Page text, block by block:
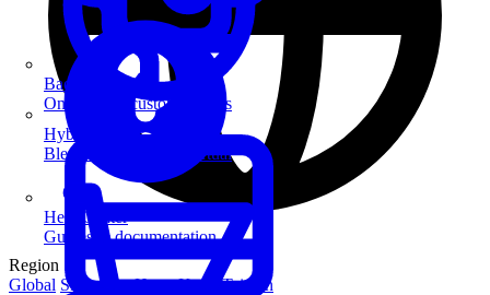
Badge Printing
On-demand custom badges
Hybrid Events
Blend in-person and virtual
Help Center
Guides & documentation
Region
Global Singapore Hong Kong
Taiwan